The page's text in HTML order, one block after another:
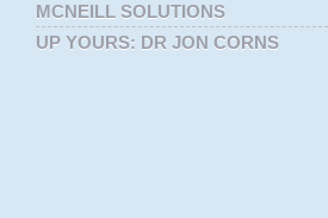
MCNEILL SOLUTIONS
UP YOURS: DR JON CORNS